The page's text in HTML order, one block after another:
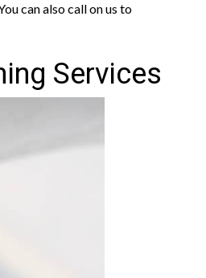
can also call on us to
Services